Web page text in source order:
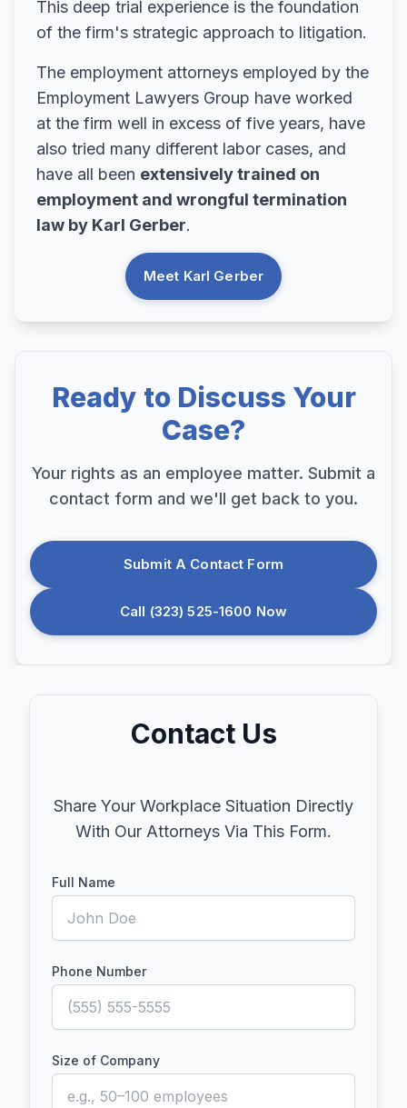
This deep trial experience is the foundation
of the firm's strategic approach to litigation.
The employment attorneys employed by the
Employment Lawyers Group have worked
at the firm well in excess of five years, have
also tried many different labor cases, and
have all been extensively trained on
employment and wrongful termination
law by Karl Gerber.
Meet Karl Gerber
Ready to Discuss Your
Case?
Your rights as an employee matter. Submit a
contact form and we'll get back to you.
Submit A Contact Form
Call (323) 525-1600 Now
Contact Us
Share Your Workplace Situation Directly
With Our Attorneys Via This Form.
Full Name
Phone Number
Size of Company